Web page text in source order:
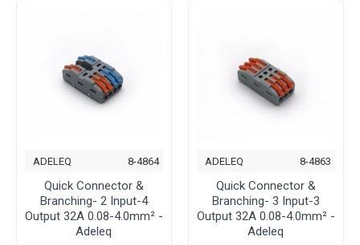
ADELEQ 8-4864
Quick Connector &
Branching- 2 Input-4
Output 32A 0.08-4.0mm² -
Adeleq
ADELEQ 8-4863
Quick Connector &
Branching- 3 Input-3
Output 32A 0.08-4.0mm² -
Adeleq